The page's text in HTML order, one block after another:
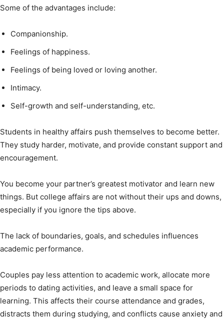
Some of the advantages include:
Companionship.
Feelings of happiness.
Feelings of being loved or loving another.
Intimacy.
Self-growth and self-understanding, etc.
Students in healthy affairs push themselves to become better.
They study harder, motivate, and provide constant support and
encouragement.
You become your partner’s greatest motivator and learn new
things. But college affairs are not without their ups and downs,
especially if you ignore the tips above.
The lack of boundaries, goals, and schedules influences
academic performance.
Couples pay less attention to academic work, allocate more
periods to dating activities, and leave a small space for
learning. This affects their course attendance and grades,
distracts them during studying, and conflicts cause anxiety and